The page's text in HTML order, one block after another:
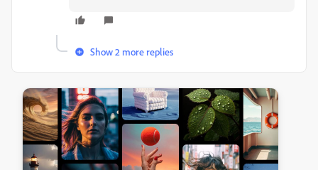
Show 2 more replies